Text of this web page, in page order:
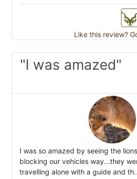
Like this review?
"I was amazed"
I was so amazed by seeing the
blocking our vehicles way...they
travelling alone with a guide and th